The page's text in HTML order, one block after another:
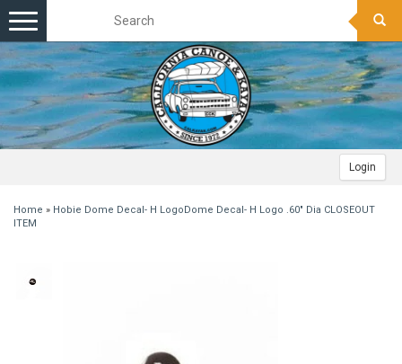
Login
Toggle
navigation
Home » Hobie Dome Decal- H LogoDome Decal- H Logo .60" Dia CLOSEOUT
ITEM